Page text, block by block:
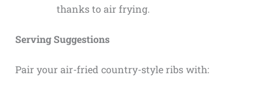
thanks to air frying.
Serving Suggestions
Pair your air-fried country-style ribs with: